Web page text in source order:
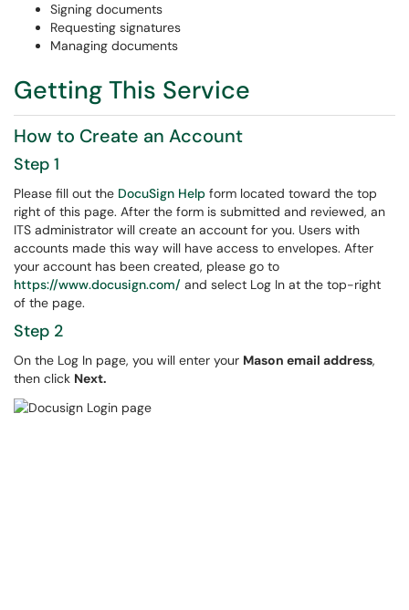
Signing documents
Requesting signatures
Managing documents
Getting This Service
How to Create an Account
Step 1
Please fill out the DocuSign Help form located toward the top
right of this page. After the form is submitted and reviewed, an
ITS administrator will create an account for you. Users with
accounts made this way will have access to envelopes. After
your account has been created, please go to
https://www.docusign.com/ and select Log In at the top-right
of the page.
Step 2
On the Log In page, you will enter your Mason email address,
then click Next.